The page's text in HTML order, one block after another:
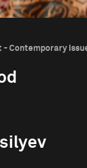
- Contemporary